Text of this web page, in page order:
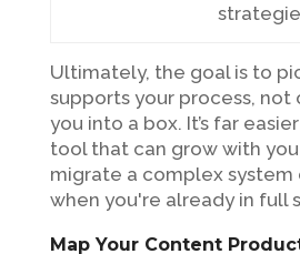
Ultimately, the goal is to
supports your process,
you into a box. It’s far
tool that can grow with
migrate a complex system
when you're already in full
Map Your Content